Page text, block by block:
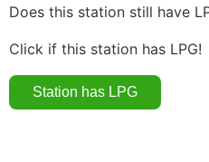
Does this station still have
Click if this station has LPG!